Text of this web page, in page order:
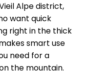
Alpe district,
want quick
right in the thick
smart use
need for a
the mountain.